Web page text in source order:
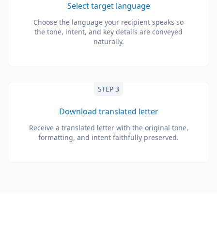
Select target language
Choose the language your recipient speaks so
the tone, intent, and key details are conveyed
naturally.
STEP 3
Download translated letter
Receive a translated letter with the original tone,
formatting, and intent faithfully preserved.